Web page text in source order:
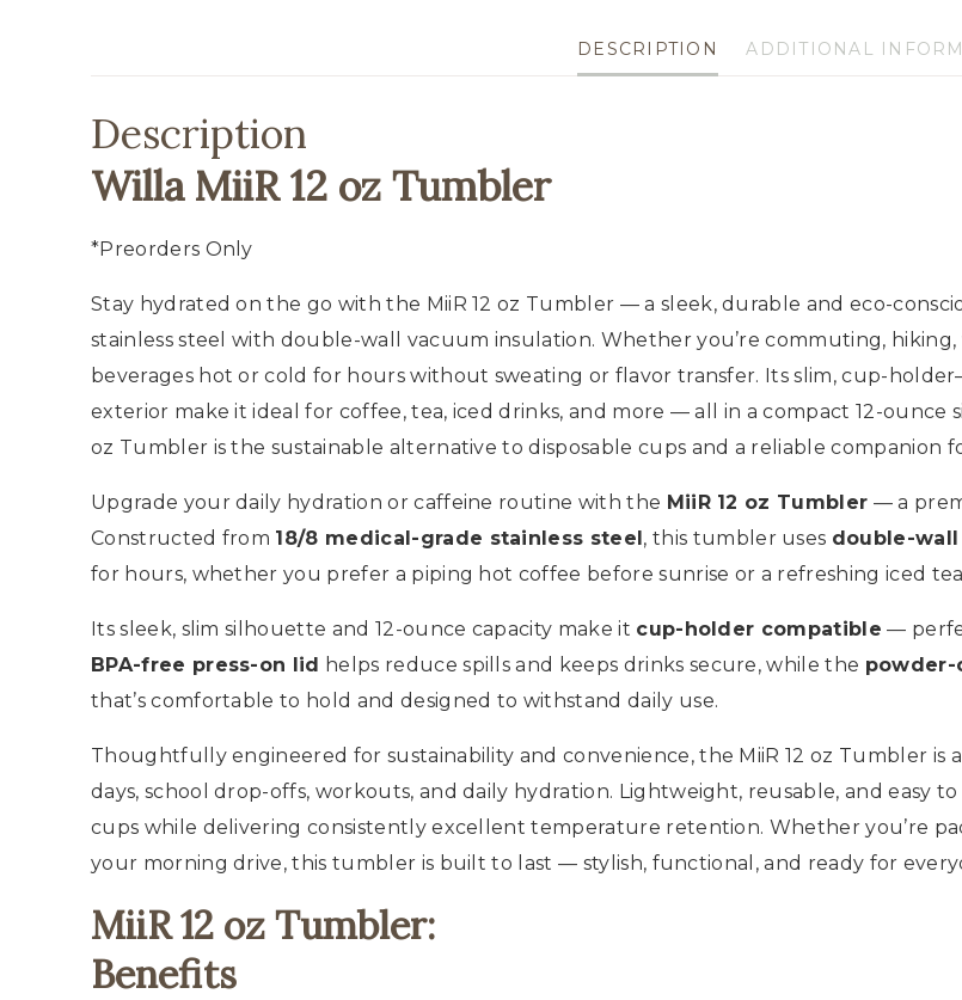
Steel
DESCRIPTION ADDITIONAL
Description
Willa MiiR 12 oz Tumbler
*Preorders Only
Stay hydrated on the go with the MiiR 12 oz Tumbler — a sleek, durable and eco-
stainless steel with double-wall vacuum insulation. Whether you’re commuting,
beverages hot or cold for hours without sweating or flavor transfer. Its slim, cup-
exterior make it ideal for coffee, tea, iced drinks, and more — all in a compact 12-ounce
oz Tumbler is the sustainable alternative to disposable cups and a reliable companion
Upgrade your daily hydration or caffeine routine with the MiiR 12 oz Tumbler — a
Constructed from 18/8 medical-grade stainless steel, this tumbler uses double-
for hours, whether you prefer a piping hot coffee before sunrise or a refreshing iced
Its sleek, slim silhouette and 12-ounce capacity make it cup-holder compatible —
BPA-free press-on lid helps reduce spills and keeps drinks secure, while the powder-
that’s comfortable to hold and designed to withstand daily use.
Thoughtfully engineered for sustainability and convenience, the MiiR 12 oz Tumbler is
days, school drop-offs, workouts, and daily hydration. Lightweight, reusable, and easy
cups while delivering consistently excellent temperature retention. Whether you’re
your morning drive, this tumbler is built to last — stylish, functional, and ready for
MiiR 12 oz Tumbler:
Benefits